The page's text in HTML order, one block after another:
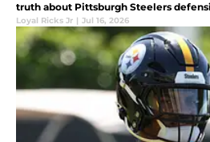
truth about Pittsburgh Steelers
Loyal Ricks Jr | Jul 16, 2026